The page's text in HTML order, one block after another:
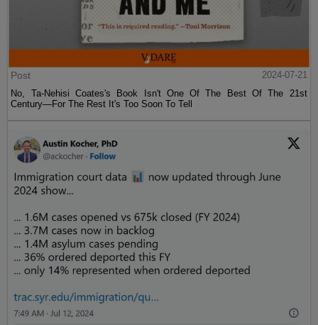
Post
2024-07-21
No, Ta-Nehisi Coates's Book Isn't One Of The Best Of The 21st
Century—For The Rest It's Too Soon To Tell